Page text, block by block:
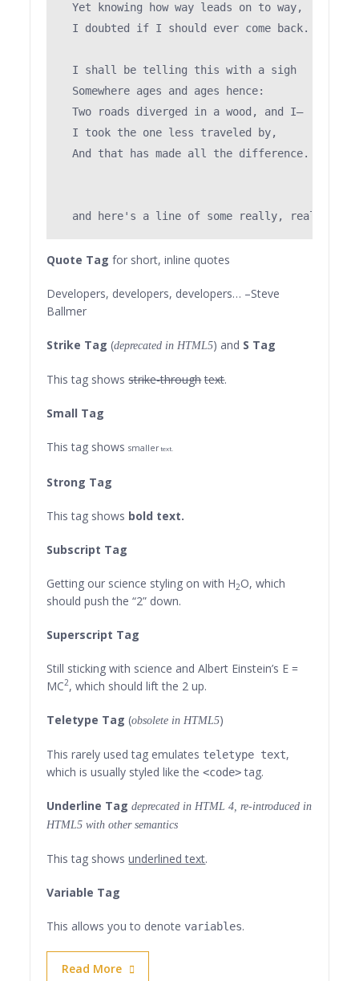
  Yet knowing how way leads on to way,
  I doubted if I should ever come back.
  I shall be telling this with a sigh
  Somewhere ages and ages hence:
  Two roads diverged in a wood, and I—
  I took the one less traveled by,
  And that has made all the difference.
Quote Tag for short, inline quotes
Developers, developers, developers… –Steve
Ballmer
Strike Tag (deprecated in HTML5) and S Tag
This tag showsstrike-through text.
Small Tag
This tag showssmallertext.
Strong Tag
This tag shows bold text.
Subscript Tag
Getting our science styling on with H2O, which
should push the “2” down.
Superscript Tag
Still sticking with science and Albert Einstein’s E =
MC2, which should lift the 2 up.
Teletype Tag(obsolete in HTML5)
This rarely used tag emulates teletype text,
which is usually styled like the<code>tag.
Underline Tag deprecated in HTML 4, re-introduced in
HTML5 with other semantics
This tag showsunderlined text.
Variable Tag
This allows you to denotevariables.
Read More